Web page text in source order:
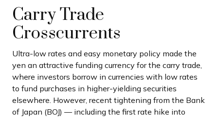
Carry Trade
Crosscurrents
Ultra-low rates and easy monetary policy made the
yen an attractive funding currency for the carry trade,
where investors borrow in currencies with low rates
to fund purchases in higher-yielding securities
elsewhere. However, recent tightening from the Bank
of Japan (BOJ) — including the first rate hike into